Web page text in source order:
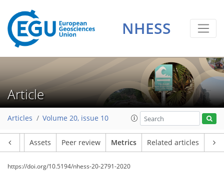
NHESS
Article
Articles Volume 20, issue 10
Assets Peer review Metrics Related articles
https://doi.org/10.5194/nhess-20-2791-2020